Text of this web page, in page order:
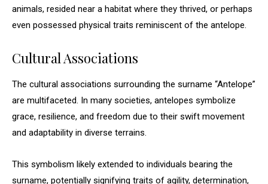
animals, resided near a habitat where they thrived, or perhaps
even possessed physical traits reminiscent of the antelope.
Cultural Associations
The cultural associations surrounding the surname “Antelope”
are multifaceted. In many societies, antelopes symbolize
grace, resilience, and freedom due to their swift movement
and adaptability in diverse terrains.
This symbolism likely extended to individuals bearing the
surname, potentially signifying traits of agility, determination,